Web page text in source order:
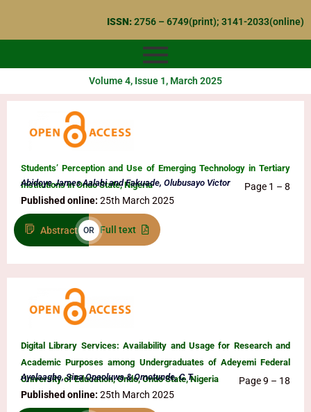
content
ISSN:2756 – 6749(print); 3141-2033(online)
Volume 4, Issue 1, March 2025
Students’ Perception and Use of Emerging Technology in Tertiary
Institutions in Ondo State, Nigeria
Abidoye James Aalabi and Fakuade, Olubusayo Victor
Page 1 – 8
Published online: 25th March 2025
Abstract OR Full text
Digital Library Services: Availability and Usage for Research and
Academic Purposes among Undergraduates of Adeyemi Federal
University of Education, Ondo, Ondo State, Nigeria
Ayelaagbe, Sina Opeoluwa & Omotunde, C.T.
Page 9 – 18
Published online: 25th March 2025